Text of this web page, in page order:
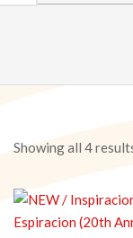
Showing all 4